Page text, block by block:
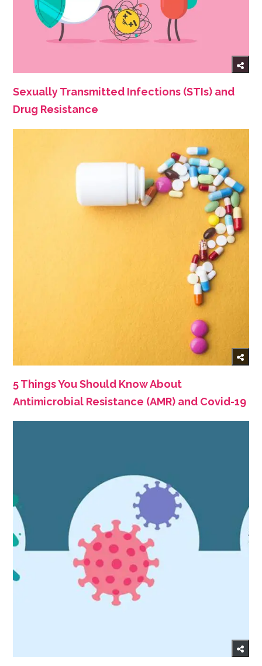
Sexually Transmitted Infections (STIs) and
Drug Resistance
5 Things You Should Know About
Antimicrobial Resistance (AMR) and Covid-19